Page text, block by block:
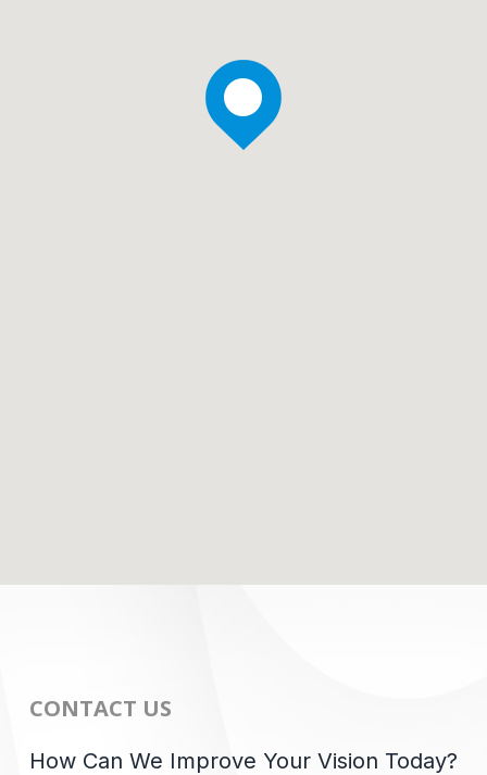
CONTACT US
How Can We Improve Your Vision Today?